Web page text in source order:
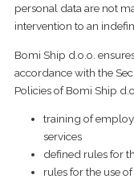
personal data are not
intervention to an
Bomi Ship d.o.o.
accordance with the
Policies of Bomi Ship
training of
services
defined rules for
rules for the use